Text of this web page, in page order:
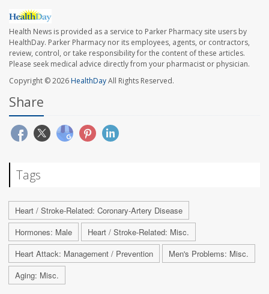
Health News is provided as a service to Parker Pharmacy site users by
HealthDay. Parker Pharmacy nor its employees, agents, or contractors,
review, control, or take responsibility for the content of these articles.
Please seek medical advice directly from your pharmacist or physician.
Copyright © 2026HealthDayAll Rights Reserved.
Share
Tags
Heart / Stroke-Related: Coronary-Artery Disease
Hormones: Male
Heart / Stroke-Related: Misc.
Heart Attack: Management / Prevention
Men's Problems: Misc.
Aging: Misc.